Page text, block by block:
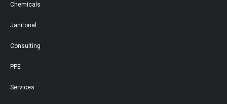
Chemicals
Janitorial
Consulting
PPE
Services